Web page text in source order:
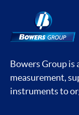
Bowers Group is
measurement,
instruments to